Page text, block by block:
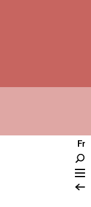
Fr